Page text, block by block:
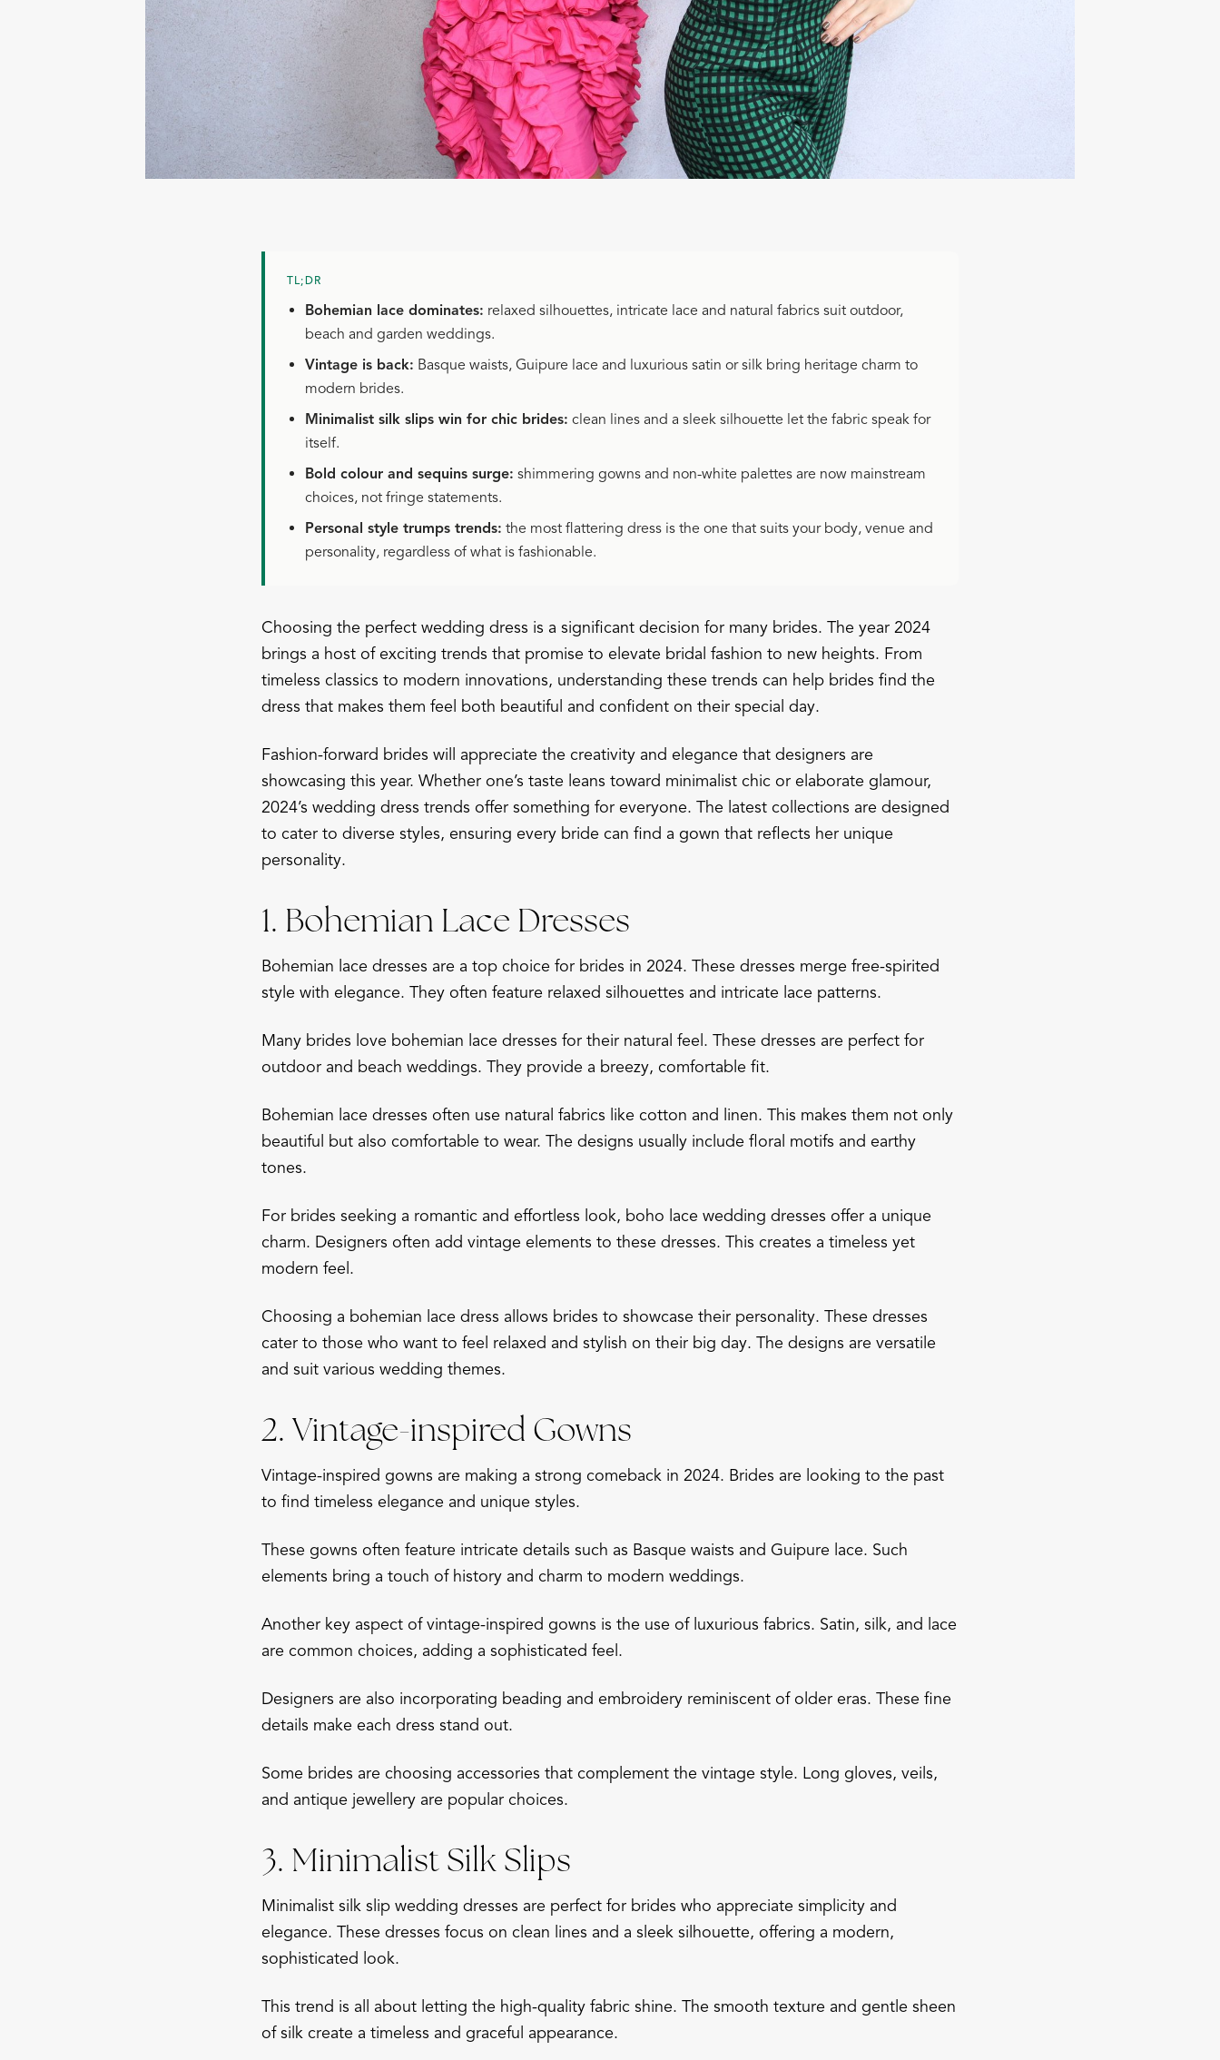
TL;DR
Bohemian lace dominates: relaxed silhouettes, intricate lace and natural fabrics suit outdoor,
beach and garden weddings.
Vintage is back: Basque waists, Guipure lace and luxurious satin or silk bring heritage charm to
modern brides.
Minimalist silk slips win for chic brides: clean lines and a sleek silhouette let the fabric speak for
itself.
Bold colour and sequins surge: shimmering gowns and non-white palettes are now mainstream
choices, not fringe statements.
Personal style trumps trends: the most flattering dress is the one that suits your body, venue and
personality, regardless of what is fashionable.
Choosing the perfect wedding dress is a significant decision for many brides. The year 2024
brings a host of exciting trends that promise to elevate bridal fashion to new heights. From
timeless classics to modern innovations, understanding these trends can help brides find the
dress that makes them feel both beautiful and confident on their special day.
Fashion-forward brides will appreciate the creativity and elegance that designers are
showcasing this year. Whether one’s taste leans toward minimalist chic or elaborate glamour,
2024’s wedding dress trends offer something for everyone. The latest collections are designed
to cater to diverse styles, ensuring every bride can find a gown that reflects her unique
personality.
1. Bohemian Lace Dresses
Bohemian lace dresses are a top choice for brides in 2024. These dresses merge free-spirited
style with elegance. They often feature relaxed silhouettes and intricate lace patterns.
Many brides love bohemian lace dresses for their natural feel. These dresses are perfect for
outdoor and beach weddings. They provide a breezy, comfortable fit.
Bohemian lace dresses often use natural fabrics like cotton and linen. This makes them not only
beautiful but also comfortable to wear. The designs usually include floral motifs and earthy
tones.
For brides seeking a romantic and effortless look, boho lace wedding dresses offer a unique
charm. Designers often add vintage elements to these dresses. This creates a timeless yet
modern feel.
Choosing a bohemian lace dress allows brides to showcase their personality. These dresses
cater to those who want to feel relaxed and stylish on their big day. The designs are versatile
and suit various wedding themes.
2. Vintage-inspired Gowns
Vintage-inspired gowns are making a strong comeback in 2024. Brides are looking to the past
to find timeless elegance and unique styles.
These gowns often feature intricate details such as Basque waists and Guipure lace. Such
elements bring a touch of history and charm to modern weddings.
Another key aspect of vintage-inspired gowns is the use of luxurious fabrics. Satin, silk, and lace
are common choices, adding a sophisticated feel.
Designers are also incorporating beading and embroidery reminiscent of older eras. These fine
details make each dress stand out.
Some brides are choosing accessories that complement the vintage style. Long gloves, veils,
and antique jewellery are popular choices.
3. Minimalist Silk Slips
Minimalist silk slip wedding dresses are perfect for brides who appreciate simplicity and
elegance. These dresses focus on clean lines and a sleek silhouette, offering a modern,
sophisticated look.
This trend is all about letting the high-quality fabric shine. The smooth texture and gentle sheen
of silk create a timeless and graceful appearance.